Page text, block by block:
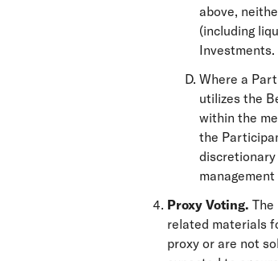
above,
(including
Investments.
Where a
utilizes the
within the
the
Proxy Voting. The
related materials
proxy or are not